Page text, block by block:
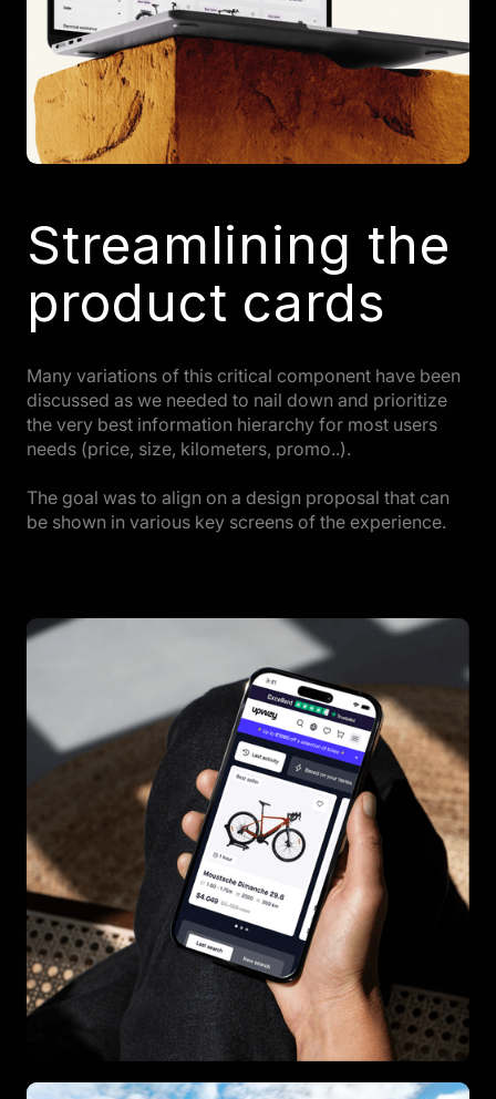
Streamlining the
product cards
Many variations of this critical component have been
discussed as we needed to nail down and prioritize
the very best information hierarchy for most users
needs (price, size, kilometers, promo..).
The goal was to align on a design proposal that can
be shown in various key screens of the experience.